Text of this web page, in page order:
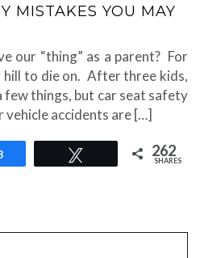
MISTAKES YOU MAY
our “thing” as a parent? For
hill to die on. After three kids,
few things, but car seat safety
accidents are […]
262
SHARES